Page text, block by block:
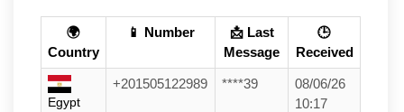
🌍
Country
📱 Number
📩 Last
Message
🕒
Received
Egypt
+201505122989 ****39
08/06/26
10:17